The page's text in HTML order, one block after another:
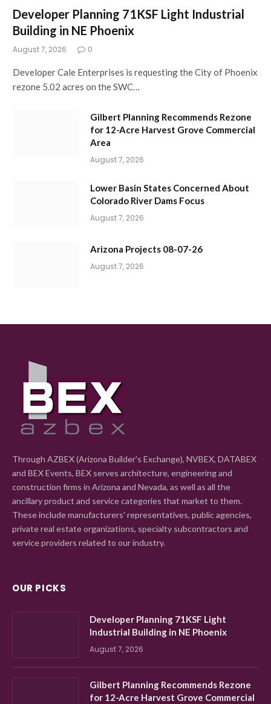
Developer Planning 71KSF Light Industrial
Building in NE Phoenix
August 7, 2026 0
Developer Cale Enterprises is requesting the City of Phoenix
rezone 5.02 acres on the SWC…
Gilbert Planning Recommends Rezone
for 12-Acre Harvest Grove Commercial
Area
August 7, 2026
Lower Basin States Concerned About
Colorado River Dams Focus
August 7, 2026
Arizona Projects 08-07-26
August 7, 2026
Through AZBEX (Arizona Builder's Exchange), NVBEX, DATABEX
and BEX Events, BEX serves architecture, engineering and
construction firms in Arizona and Nevada, as well as all the
ancillary product and service categories that market to them.
These include manufacturers' representatives, public agencies,
private real estate organizations, specialty subcontractors and
service providers related to our industry.
OUR PICKS
Developer Planning 71KSF Light
Industrial Building in NE Phoenix
August 7, 2026
Gilbert Planning Recommends Rezone
for 12-Acre Harvest Grove Commercial